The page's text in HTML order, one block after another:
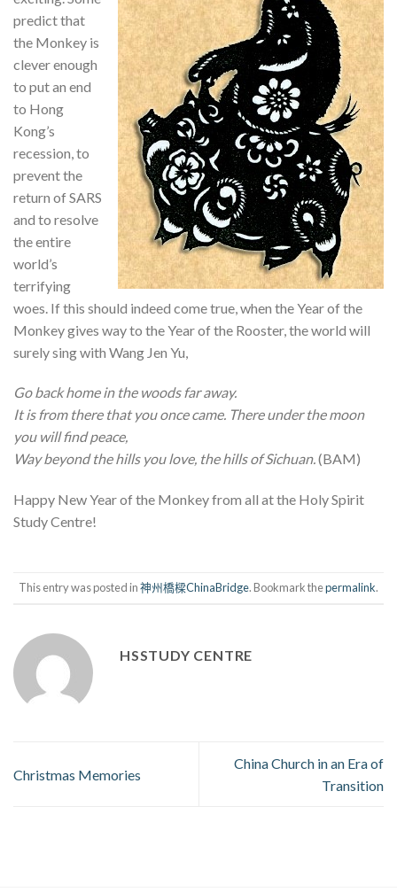
predict that
the Monkey is
clever enough
to put an end
to Hong
Kong’s
recession, to
prevent the
return of SARS
and to resolve
the entire
world’s
terrifying
woes. If this should indeed come true, when the Year of the
Monkey gives way to the Year of the Rooster, the world will
surely sing with Wang Jen Yu,
Go back home in the woods far away.
It is from there that you once came. There under the moon
you will find peace,
Way beyond the hills you love, the hills of Sichuan.(BAM)
Happy New Year of the Monkey from all at the Holy Spirit
Study Centre!
This entry was posted in神州橋樑ChinaBridge. Bookmark thepermalink.
HSSTUDY CENTRE
Christmas Memories
China Church in an Era of
Transition